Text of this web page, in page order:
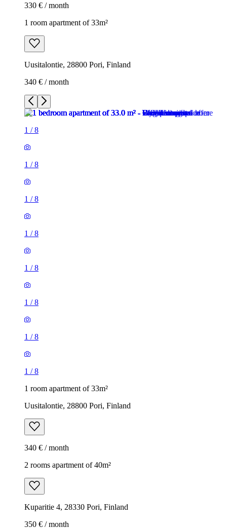
330 € / month
1 room apartment of 33m²
Uusitalontie, 28800 Pori, Finland
340 € / month
1 /8
1 /8
1 /8
1 /8
1 /8
1 /8
1 /8
1 /8
1 room apartment of 33m²
Uusitalontie, 28800 Pori, Finland
340 € / month
2 rooms apartment of 40m²
Kuparitie 4, 28330 Pori, Finland
350 € / month